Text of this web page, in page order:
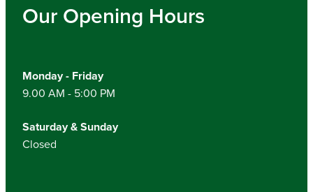
Our Opening Hours
Monday - Friday
9.00 AM - 5:00 PM
Saturday & Sunday
Closed